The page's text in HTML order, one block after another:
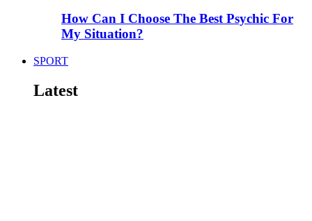
How Can I Choose The Best Psychic For
My Situation?
SPORT
Latest